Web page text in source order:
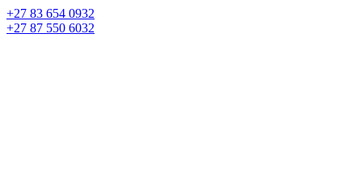
+27 83 654 0932
+27 87 550 6032